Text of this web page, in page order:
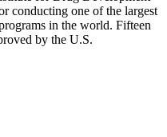
conducting one of the largest
in the world. Fifteen
by the U.S.